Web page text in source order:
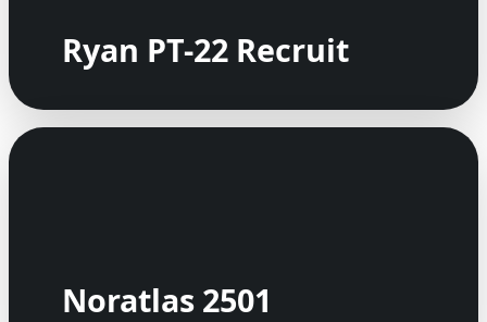
Ryan PT-22 Recruit
Noratlas 2501